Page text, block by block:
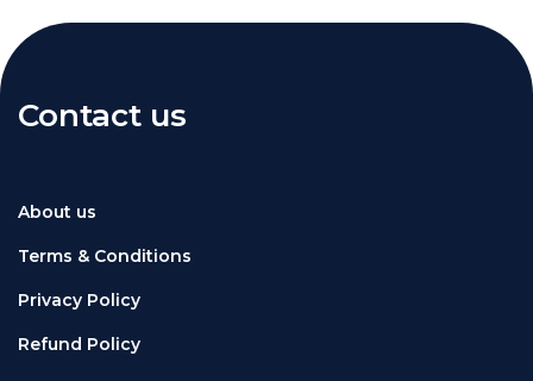
Contact us
About us
Terms & Conditions
Privacy Policy
Refund Policy